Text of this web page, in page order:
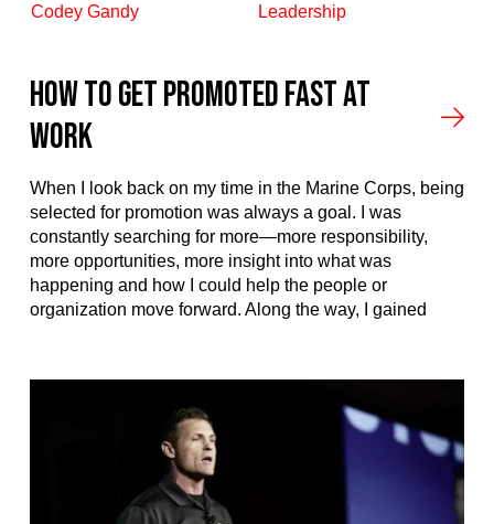
Codey Gandy Leadership
How to Get Promoted Fast at
Work
When I look back on my time in the Marine Corps, being
selected for promotion was always a goal. I was
constantly searching for more—more responsibility,
more opportunities, more insight into what was
happening and how I could help the people or
organization move forward. Along the way, I gained